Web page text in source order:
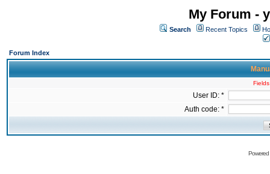
My Forum -
Search Recent Topics
Forum Index
User ID: *
Auth code: *